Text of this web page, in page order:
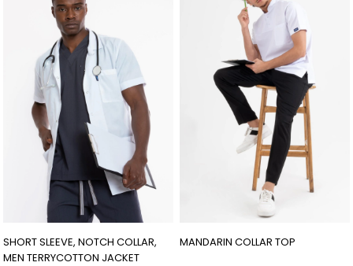
SHORT SLEEVE, NOTCH COLLAR,
MEN TERRYCOTTON JACKET
MANDARIN COLLAR TOP